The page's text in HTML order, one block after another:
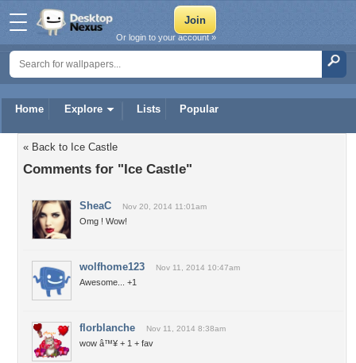
Home Explore Lists Popular
Or login to your account »
« Back to Ice Castle
Comments for "Ice Castle"
SheaC Nov 20, 2014 11:01am
Omg ! Wow!
wolfhome123 Nov 11, 2014 10:47am
Awesome... +1
florblanche Nov 11, 2014 8:38am
wow â™¥ + 1 + fav